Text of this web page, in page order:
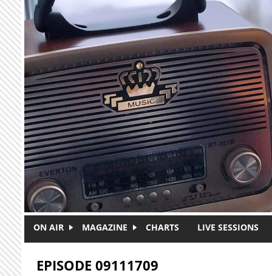
Skip to main content
ON AIR MAGAZINE CHARTS LIVE SESSIONS
EPISODE 09111709